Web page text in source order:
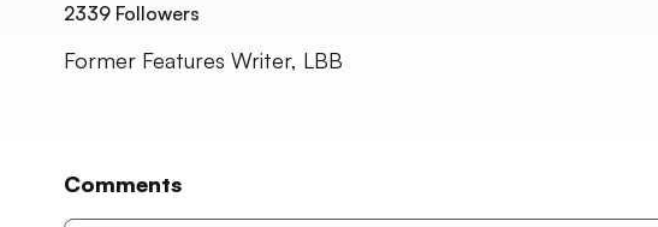
2339 Followers
Former Features Writer, LBB
Comments